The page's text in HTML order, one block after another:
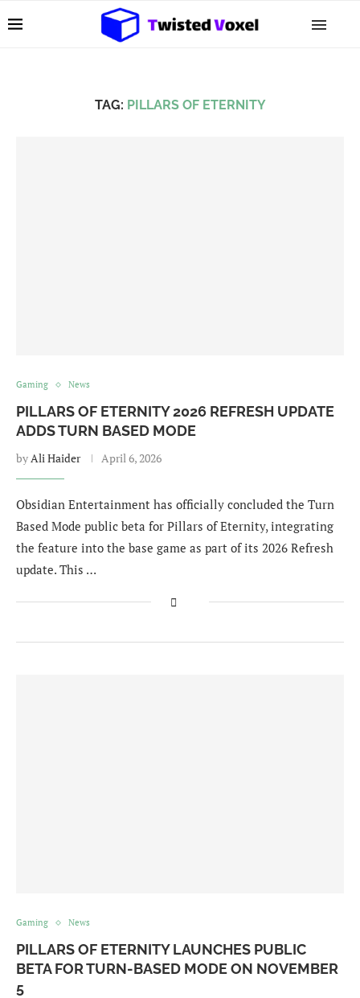
TAG: PILLARS OF ETERNITY
Gaming News
PILLARS OF ETERNITY 2026 REFRESH UPDATE
ADDS TURN BASED MODE
byAli Haider April 6, 2026
Obsidian Entertainment has officially concluded the Turn
Based Mode public beta for Pillars of Eternity, integrating
the feature into the base game as part of its 2026 Refresh
update. This …
Gaming News
PILLARS OF ETERNITY LAUNCHES PUBLIC
BETA FOR TURN-BASED MODE ON NOVEMBER
5